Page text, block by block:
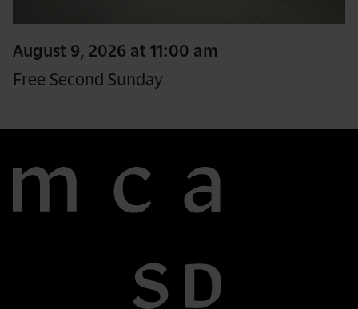
August 9, 2026 at 11:00 am
Free Second Sunday